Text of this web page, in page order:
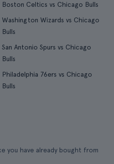
Boston Celtics vs Chicago Bulls
Washington Wizards vs Chicago
Bulls
San Antonio Spurs vs Chicago
Bulls
Philadelphia 76ers vs Chicago
Bulls
you have already bought from